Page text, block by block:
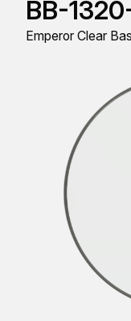
BB-
Emperor Clear